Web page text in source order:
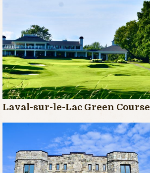
Laval-sur-le-Lac Green Course